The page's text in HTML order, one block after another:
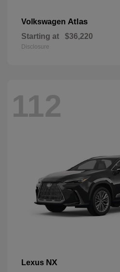
Volkswagen Atlas
Starting at $36,220
Disclosure
112
Lexus NX